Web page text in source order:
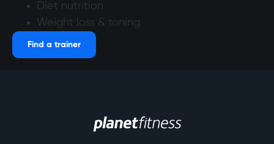
Diet nutrition
Weight loss & toning
Find a trainer